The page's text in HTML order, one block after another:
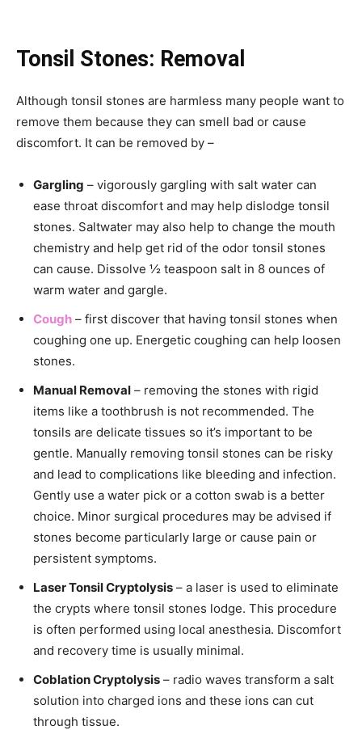
Tonsil Stones: Removal
Although tonsil stones are harmless many people want to
remove them because they can smell bad or cause
discomfort. It can be removed by –
Gargling – vigorously gargling with salt water can
ease throat discomfort and may help dislodge tonsil
stones. Saltwater may also help to change the mouth
chemistry and help get rid of the odor tonsil stones
can cause. Dissolve ½ teaspoon salt in 8 ounces of
warm water and gargle.
Cough – first discover that having tonsil stones when
coughing one up. Energetic coughing can help loosen
stones.
Manual Removal – removing the stones with rigid
items like a toothbrush is not recommended. The
tonsils are delicate tissues so it’s important to be
gentle. Manually removing tonsil stones can be risky
and lead to complications like bleeding and infection.
Gently use a water pick or a cotton swab is a better
choice. Minor surgical procedures may be advised if
stones become particularly large or cause pain or
persistent symptoms.
Laser Tonsil Cryptolysis – a laser is used to eliminate
the crypts where tonsil stones lodge. This procedure
is often performed using local anesthesia. Discomfort
and recovery time is usually minimal.
Coblation Cryptolysis – radio waves transform a salt
solution into charged ions and these ions can cut
through tissue.